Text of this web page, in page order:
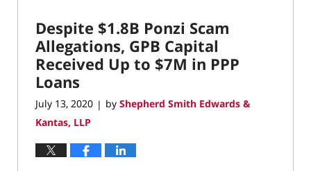
12:11
pm
Despite $1.8B Ponzi Scam
Allegations, GPB Capital
Received Up to $7M in PPP
Loans
July 13, 2020 | by Shepherd Smith Edwards &
Kantas, LLP